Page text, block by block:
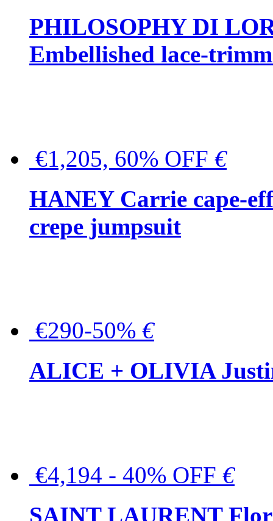
PHILOSOPHY DI
Embellished lace-
€1,205, 60% OFF €
HANEY Carrie cape-
crepe jumpsuit
€290-50% €
ALICE + OLIVIA
€4,194 - 40% OFF €
SAINT LAURENT